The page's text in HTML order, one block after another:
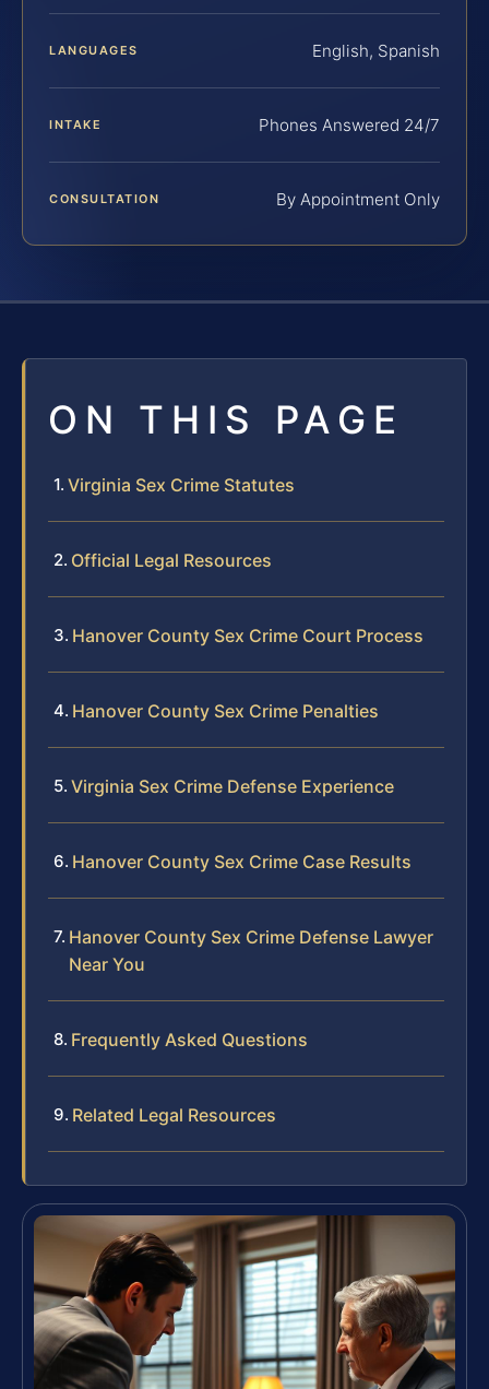
LANGUAGES English, Spanish
INTAKE Phones Answered 24/7
CONSULTATION By Appointment Only
ON THIS PAGE
Virginia Sex Crime Statutes
Official Legal Resources
Hanover County Sex Crime Court Process
Hanover County Sex Crime Penalties
Virginia Sex Crime Defense Experience
Hanover County Sex Crime Case Results
Hanover County Sex Crime Defense Lawyer
Near You
Frequently Asked Questions
Related Legal Resources